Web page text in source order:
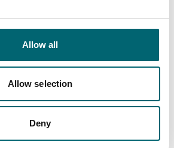
Allow all
Allow selection
Deny
View more filters
List View Map View